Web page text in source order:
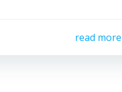
read more